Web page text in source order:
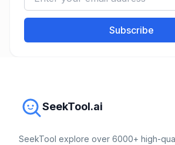
Subscribe
SeekTool.ai
SeekTool explore over 6000+ high-